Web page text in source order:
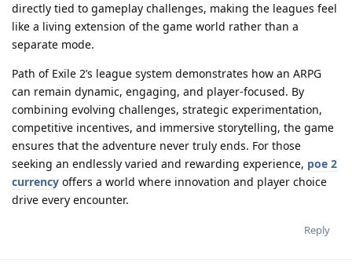
directly tied to gameplay challenges, making the leagues feel
like a living extension of the game world rather than a
separate mode.
Path of Exile 2’s league system demonstrates how an ARPG
can remain dynamic, engaging, and player-focused. By
combining evolving challenges, strategic experimentation,
competitive incentives, and immersive storytelling, the game
ensures that the adventure never truly ends. For those
seeking an endlessly varied and rewarding experience, poe 2
currency offers a world where innovation and player choice
drive every encounter.
Reply